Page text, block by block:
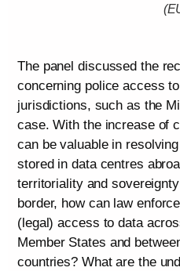
The panel discussed the
concerning police access
jurisdictions, such as the
case. With the increase of
can be valuable in
stored in data centres
territoriality and
border, how can law
(legal) access to data
Member States and
countries? What are the